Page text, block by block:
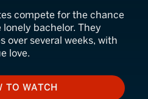
compete for the chance
bachelor. They
over several weeks, with
love.
HOW TO WATCH
TO WATCH